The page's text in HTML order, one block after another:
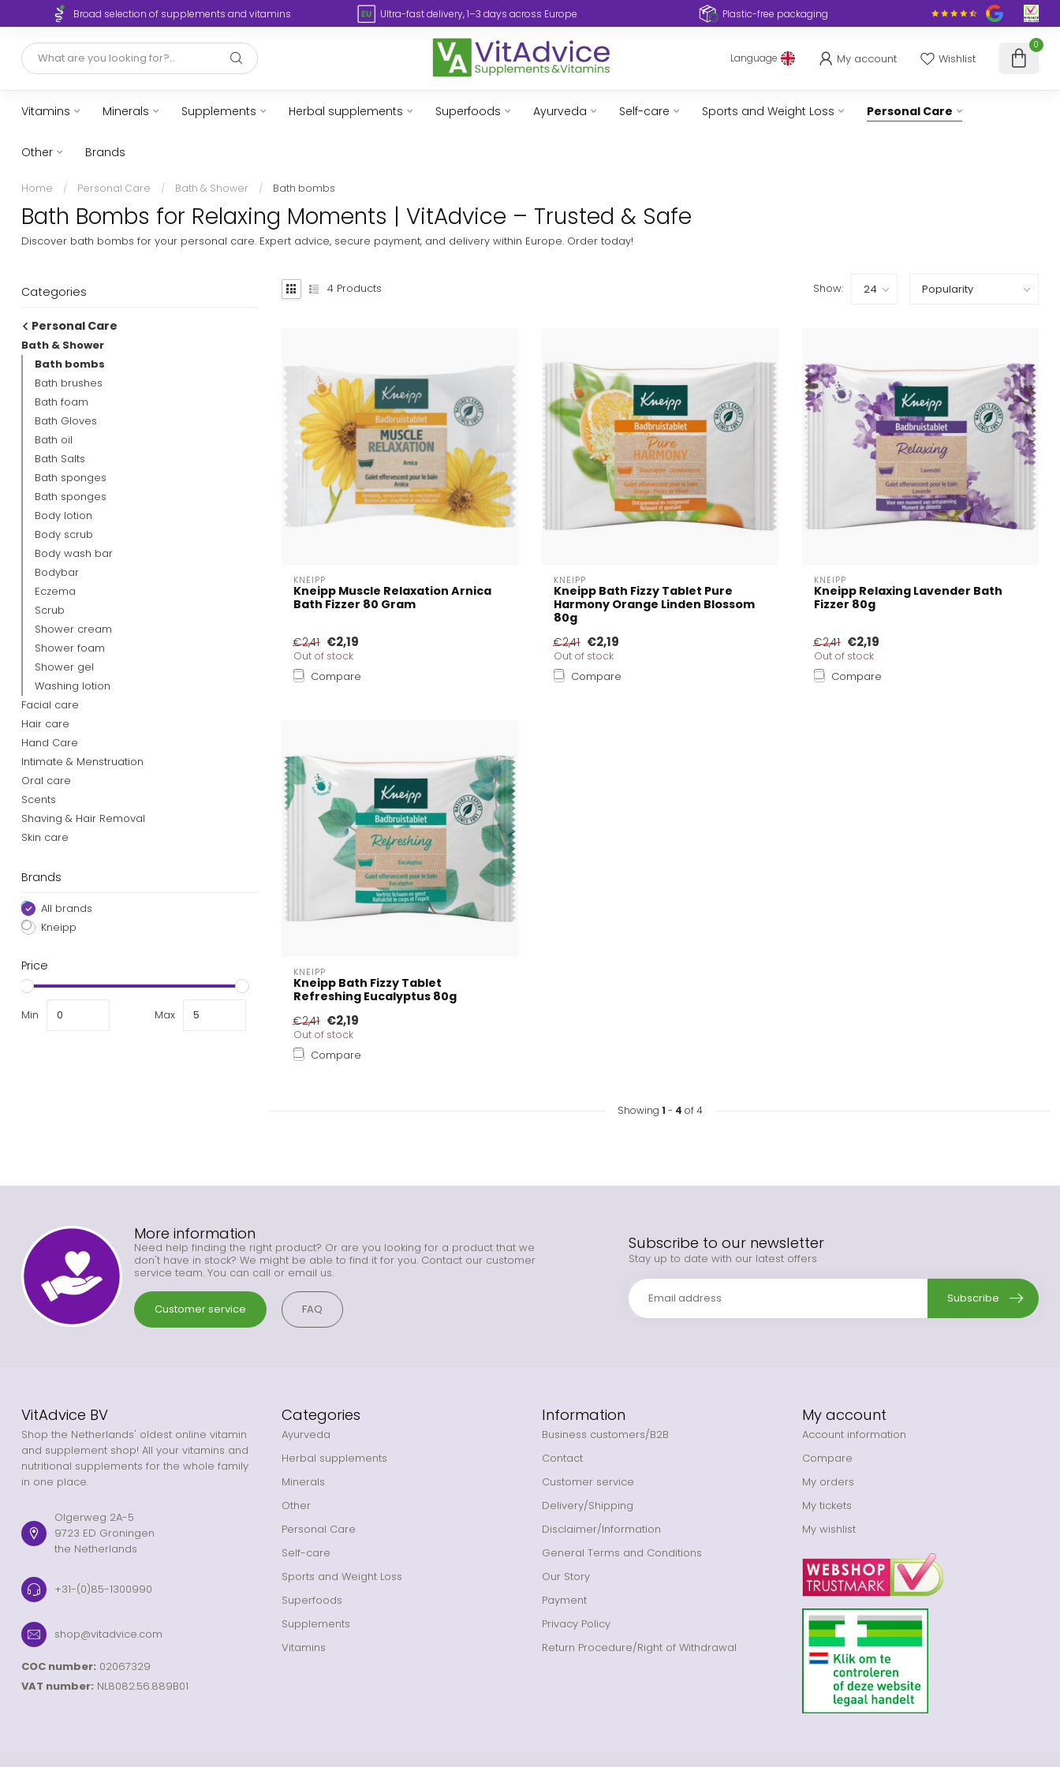
Broad selection of supplements and vitamins Ultra-fast delivery, 1–3 days across Europe Plastic-free packaging
Language My account Wishlist
0
Vitamins Minerals Supplements Herbal supplements Superfoods Ayurveda Self-care Sports and Weight Loss Personal Care
Other Brands
Home / Personal Care / Bath & Shower / Bath bombs
Bath Bombs for Relaxing Moments | VitAdvice – Trusted & Safe
Discover bath bombs for your personal care. Expert advice, secure payment, and delivery within Europe. Order today!
Categories
Personal Care
Bath & Shower
Bath bombs
Bath brushes
Bath foam
Bath Gloves
Bath oil
Bath Salts
Bath sponges
Bath sponges
Body lotion
Body scrub
Body wash bar
Bodybar
Eczema
Scrub
Shower cream
Shower foam
Shower gel
Washing lotion
Facial care
Hair care
Hand Care
Intimate & Menstruation
Oral care
Scents
Shaving & Hair Removal
Skin care
Brands
All brands
Kneipp
Price
Min Max
4 Products Show:
KNEIPP
Kneipp Muscle Relaxation Arnica
Bath Fizzer 80 Gram
€2,41 €2,19
Out of stock
Compare
KNEIPP
Kneipp Bath Fizzy Tablet Pure
Harmony Orange Linden Blossom
80g
€2,41 €2,19
Out of stock
Compare
KNEIPP
Kneipp Relaxing Lavender Bath
Fizzer 80g
€2,41 €2,19
Out of stock
Compare
KNEIPP
Kneipp Bath Fizzy Tablet
Refreshing Eucalyptus 80g
€2,41 €2,19
Out of stock
Compare
Showing 1 - 4 of 4
More information
Need help finding the right product? Or are you looking for a product that we
don't have in stock? We might be able to find it for you. Contact our customer
service team. You can call or email us.
Customer service FAQ
Subscribe to our newsletter
Stay up to date with our latest offers
Subscribe
VitAdvice BV
Shop the Netherlands' oldest online vitamin
and supplement shop! All your vitamins and
nutritional supplements for the whole family
in one place.
Olgerweg 2A-5
9723 ED Groningen
the Netherlands
+31-(0)85-1300990
shop@vitadvice.com
COC number: 02067329
VAT number: NL8082.56.889B01
Categories
Ayurveda
Herbal supplements
Minerals
Other
Personal Care
Self-care
Sports and Weight Loss
Superfoods
Supplements
Vitamins
Information
Business customers/B2B
Contact
Customer service
Delivery/Shipping
Disclaimer/Information
General Terms and Conditions
Our Story
Payment
Privacy Policy
Return Procedure/Right of Withdrawal
My account
Account information
Compare
My orders
My tickets
My wishlist